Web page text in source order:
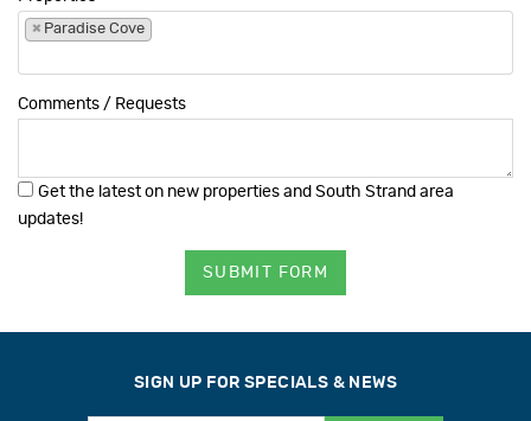
× Paradise Cove
Comments / Requests
Get the latest on new properties and South Strand area
updates!
SUBMIT FORM
SIGN UP FOR SPECIALS & NEWS